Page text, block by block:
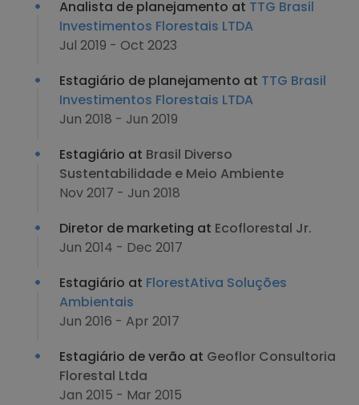
Analista de planejamento at TTG Brasil
Investimentos Florestais LTDA
Jul 2019 - Oct 2023
Estagiário de planejamento at TTG Brasil
Investimentos Florestais LTDA
Jun 2018 - Jun 2019
Estagiário at Brasil Diverso
Sustentabilidade e Meio Ambiente
Nov 2017 - Jun 2018
Diretor de marketing at Ecoflorestal Jr.
Jun 2014 - Dec 2017
Estagiário at FlorestAtiva Soluções
Ambientais
Jun 2016 - Apr 2017
Estagiário de verão at Geoflor Consultoria
Florestal Ltda
Jan 2015 - Mar 2015